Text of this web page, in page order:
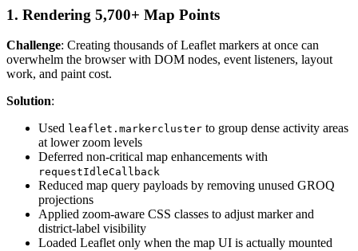
1. Rendering 5,700+ Map Points
Challenge: Creating thousands of Leaflet markers at once can
overwhelm the browser with DOM nodes, event listeners, layout
work, and paint cost.
Solution:
Used leaflet.markercluster to group dense activity areas
at lower zoom levels
Deferred non-critical map enhancements with
requestIdleCallback
Reduced map query payloads by removing unused GROQ
projections
Applied zoom-aware CSS classes to adjust marker and
district-label visibility
Loaded Leaflet only when the map UI is actually mounted